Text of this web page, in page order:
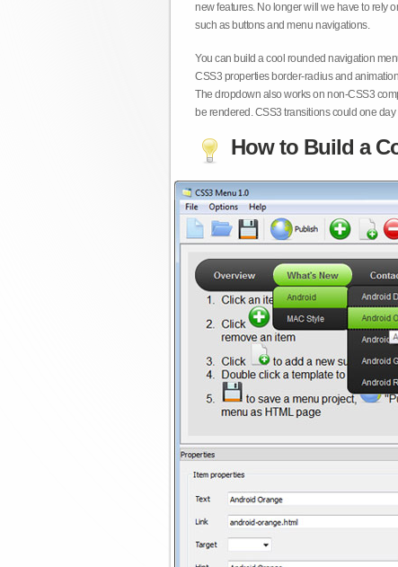
new features. No longer will we have to rely
such as buttons and menu navigations.
You can build a cool rounded navigation
CSS3 properties border-radius and
The dropdown also works on non-CSS3
be rendered. CSS3 transitions could one
How to Build a